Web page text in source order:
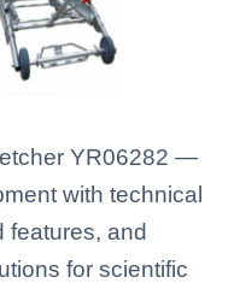
YR06282 —
with technical
features, and
for scientific